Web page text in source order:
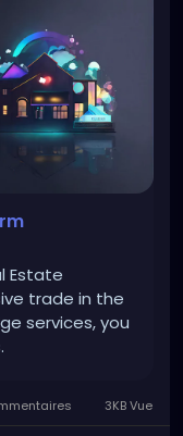
Estate
trade in the
services, you
3KB Vue